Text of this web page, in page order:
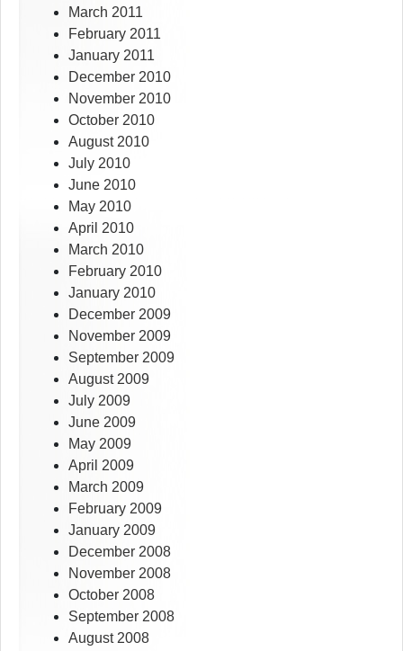
March 2011
February 2011
January 2011
December 2010
November 2010
October 2010
August 2010
July 2010
June 2010
May 2010
April 2010
March 2010
February 2010
January 2010
December 2009
November 2009
September 2009
August 2009
July 2009
June 2009
May 2009
April 2009
March 2009
February 2009
January 2009
December 2008
November 2008
October 2008
September 2008
August 2008